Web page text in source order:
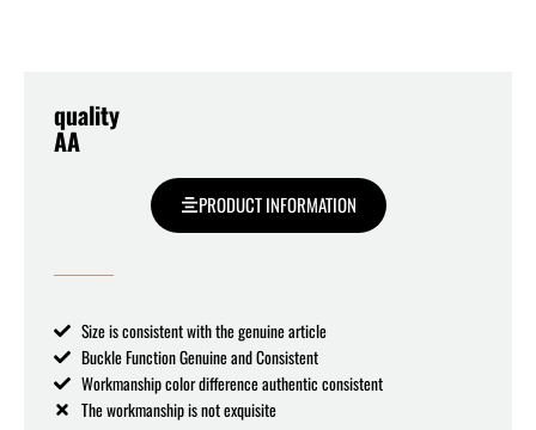
quality
AA
PRODUCT INFORMATION
Size is consistent with the genuine article
Buckle Function Genuine and Consistent
Workmanship color difference authentic consistent
The workmanship is not exquisite